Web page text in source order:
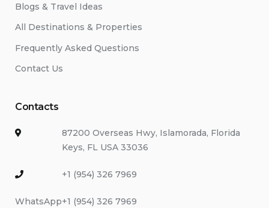
Blogs & Travel Ideas
All Destinations & Properties
Frequently Asked Questions
Contact Us
Contacts
87200 Overseas Hwy, Islamorada, Florida
Keys, FL USA 33036
+1 (954) 326 7969
WhatsApp+1 (954) 326 7969